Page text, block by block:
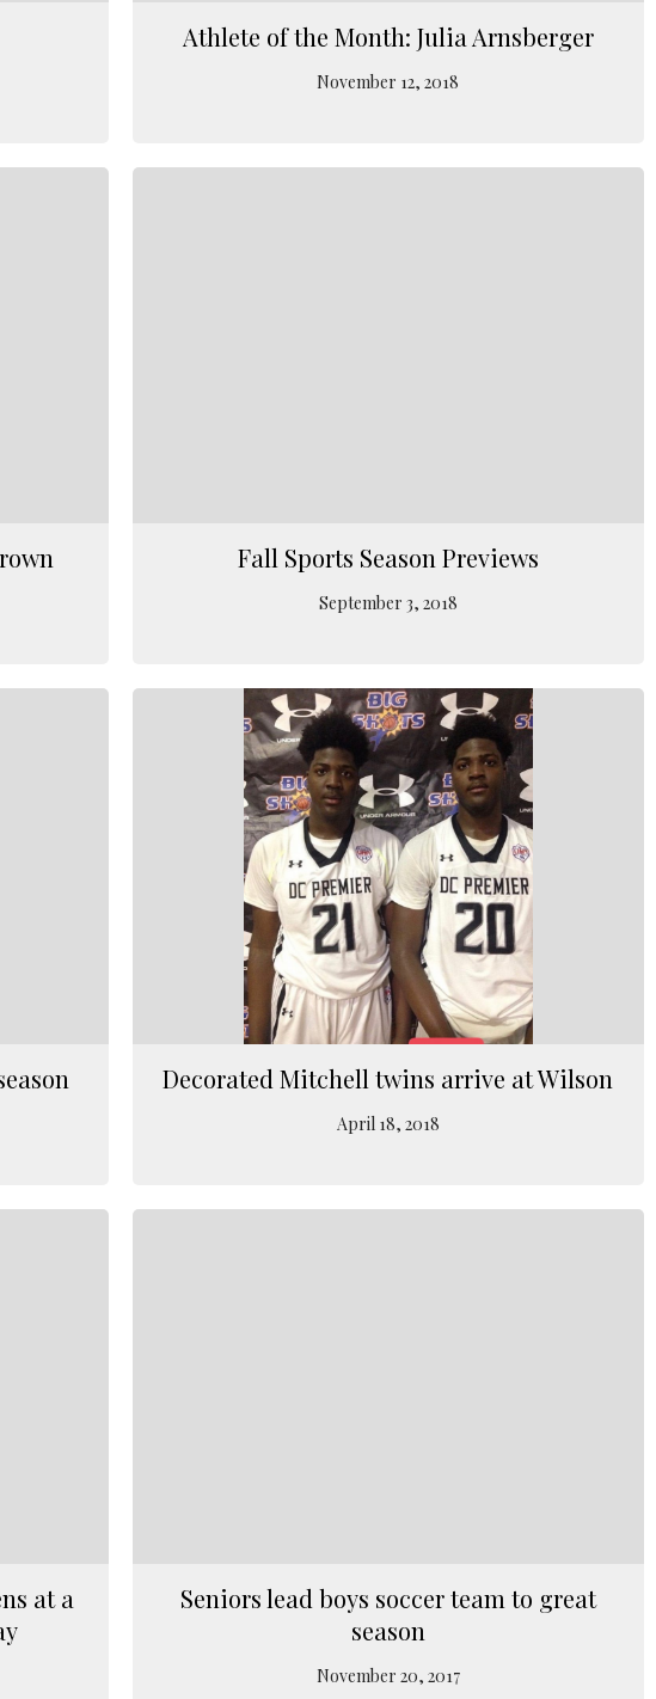
Athlete of the Month: Julia Arnsberger
November 12, 2018
Fall Sports Season Previews
September 3, 2018
Decorated Mitchell twins arrive at Wilson
April 18, 2018
at a
Seniors lead boys soccer team to great
season
November 20, 2017